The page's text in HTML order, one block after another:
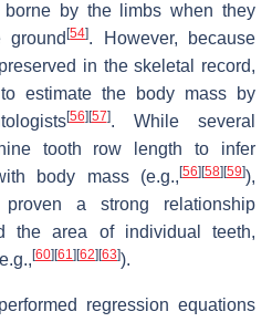
by the limbs when they
ground[54]. However, because
in the skeletal record,
estimate the body mass by
[56] [57]. While several
tooth row length to infer
body mass (e.g., [56] [58] [59]),
a strong relationship
the area of individual teeth,
[60] [61] [62] [63]).
regression equations